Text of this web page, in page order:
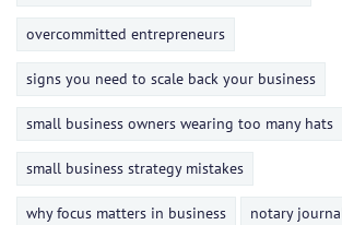
overcommitted entrepreneurs
signs you need to scale back your business
small business owners wearing too many hats
small business strategy mistakes
why focus matters in business notary